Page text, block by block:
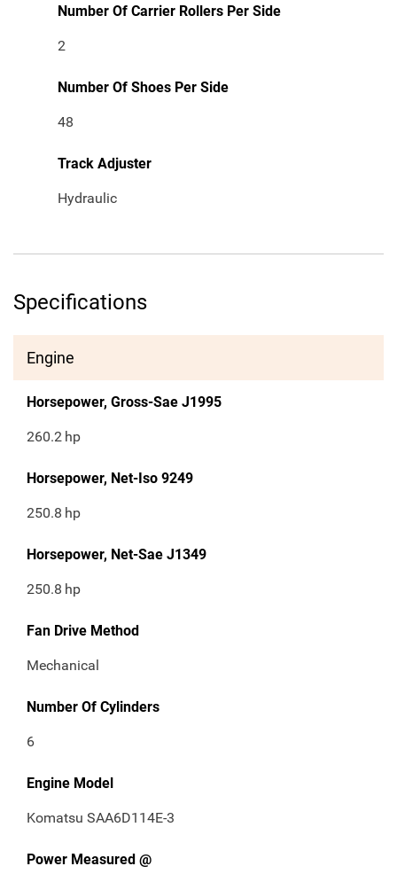
Number Of Carrier Rollers Per Side
2
Number Of Shoes Per Side
48
Track Adjuster
Hydraulic
Specifications
Engine
Horsepower, Gross-Sae J1995
260.2 hp
Horsepower, Net-Iso 9249
250.8 hp
Horsepower, Net-Sae J1349
250.8 hp
Fan Drive Method
Mechanical
Number Of Cylinders
6
Engine Model
Komatsu SAA6D114E-3
Power Measured @